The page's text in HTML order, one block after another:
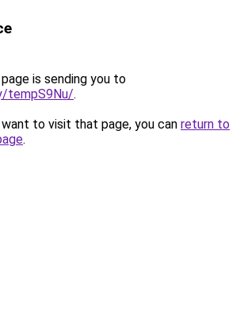
is sending you to
tempS9Nu/.
to visit that page, you can return to
.